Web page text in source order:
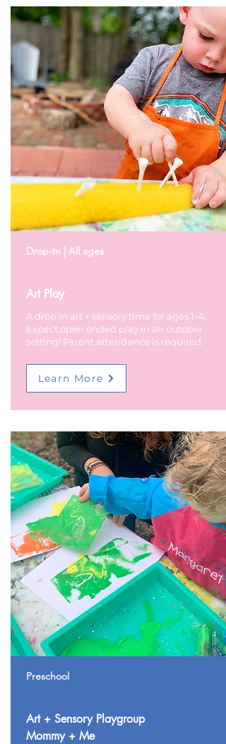
Drop-In | All ages
Art Play
A drop in art + sensory time for ages 1-4.
Expect open ended play in an outdoor
setting! Parent attendance is required.
Learn More
Preschool
Art + Sensory Playgroup
Mommy + Me